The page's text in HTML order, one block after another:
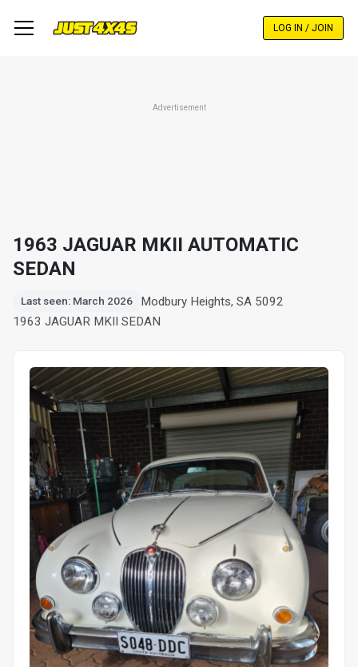
LOG IN / JOIN
Advertisement
1963 JAGUAR MKII AUTOMATIC
SEDAN
Last seen: March 2026
Modbury Heights, SA 5092
1963 JAGUAR MKII SEDAN